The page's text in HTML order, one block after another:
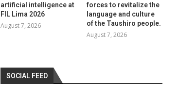
artificial intelligence at
FIL Lima 2026
August 7, 2026
forces to revitalize the
language and culture
of the Taushiro people.
August 7, 2026
SOCIAL FEED